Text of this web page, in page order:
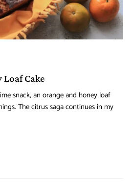
Loaf Cake
snack, an orange and honey loaf
The citrus saga continues in my